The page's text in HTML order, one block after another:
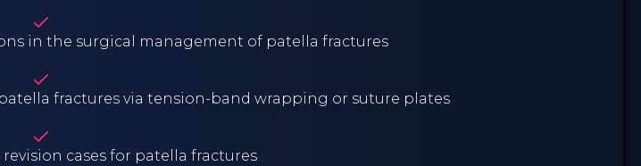
in the surgical management of patella fractures
fractures via tension-band wrapping or suture plates
cases for patella fractures